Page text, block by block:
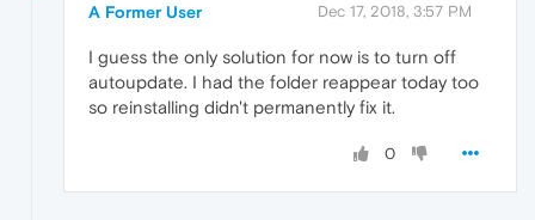
A Former User Dec 17, 2018, 3:57 PM
I guess the only solution for now is to turn off
autoupdate. I had the folder reappear today too
so reinstalling didn't permanently fix it.
0